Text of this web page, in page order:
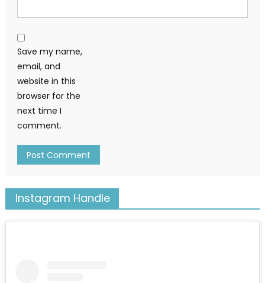
Save my name,
email, and
website in this
browser for the
next time I
comment.
Instagram Handle